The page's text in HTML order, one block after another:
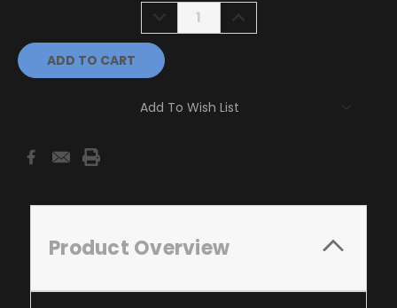
DECREASE
QUANTITY:
Add To Wish List
Product Overview